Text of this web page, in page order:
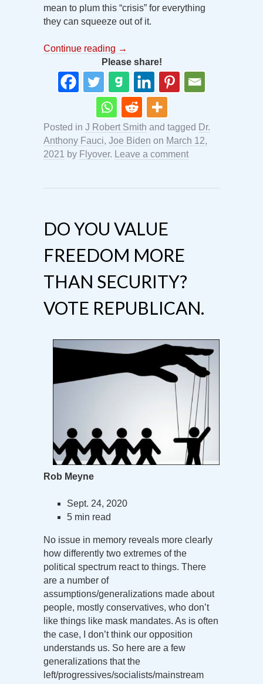
mean to plum this “crisis” for everything
they can squeeze out of it.
Continue reading →
Please share!
Posted in J Robert Smith and tagged Dr.
Anthony Fauci, Joe Biden on March 12,
2021
by Flyover. Leave a comment
DO YOU VALUE
FREEDOM MORE
THAN SECURITY?
VOTE REPUBLICAN.
Rob Meyne
Sept. 24, 2020
5 min read
No issue in memory reveals more clearly
how differently two extremes of the
political spectrum react to things. There
are a number of
assumptions/generalizations made about
people, mostly conservatives, who don’t
like things like mask mandates. As is often
the case, I don’t think our opposition
understands us. So here are a few
generalizations that the
left/progressives/socialists/mainstream